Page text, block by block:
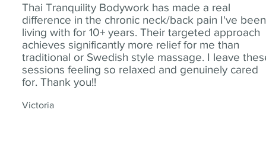
Thai Tranquility Bodywork has made a real
difference in the chronic neck/back pain I've been
living with for 10+ years. Their targeted approach
achieves significantly more relief for me than
traditional or Swedish style massage. I leave
sessions feeling so relaxed and genuinely cared
for. Thank you!!
Victoria